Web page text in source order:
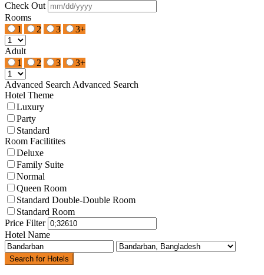
Check Out
Rooms
1
2 3 3+
Adult
1
2 3 3+
Advanced Search Advanced Search
Hotel Theme
Luxury
Party
Standard
Room Facilitites
Deluxe
Family Suite
Normal
Queen Room
Standard Double-Double Room
Standard Room
Price Filter
Hotel Name
Search for Hotels